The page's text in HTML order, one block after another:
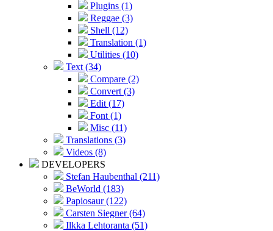
Plugins (1)
Reggae (3)
Shell (12)
Translation (1)
Utilities (10)
Text (34)
Compare (2)
Convert (3)
Edit (17)
Font (1)
Misc (11)
Translations (3)
Videos (8)
DEVELOPERS
Stefan Haubenthal (211)
BeWorld (183)
Papiosaur (122)
Carsten Siegner (64)
Ilkka Lehtoranta (51)